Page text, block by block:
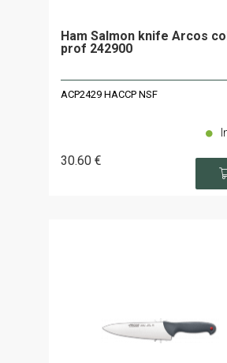
Ham Salmon knife Arcos
prof 242900
ACP2429 HACCP NSF
30.60 €